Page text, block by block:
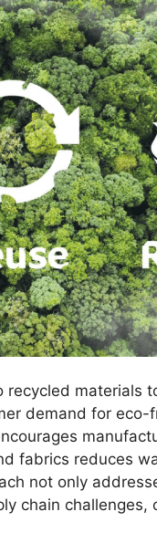
materials
demand for eco-
fabrics reduces
not only
chain challenges,